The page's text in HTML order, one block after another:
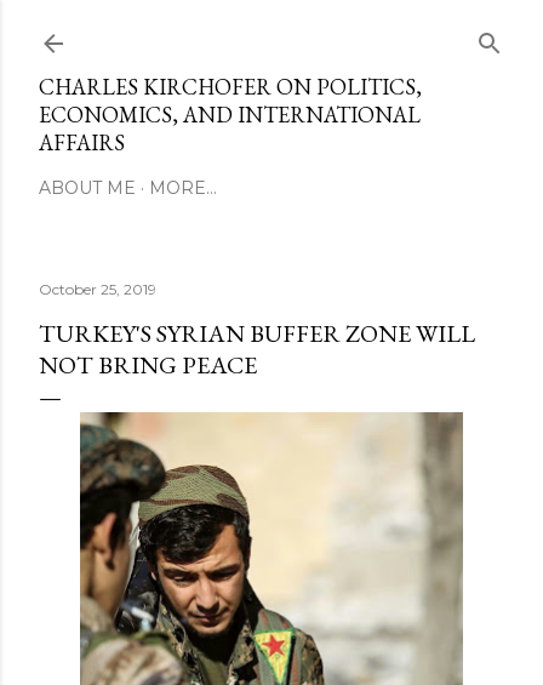
CHARLES KIRCHOFER ON POLITICS,
ECONOMICS, AND INTERNATIONAL
AFFAIRS
ABOUT ME MORE…
October 25, 2019
TURKEY'S SYRIAN BUFFER ZONE WILL
NOT BRING PEACE